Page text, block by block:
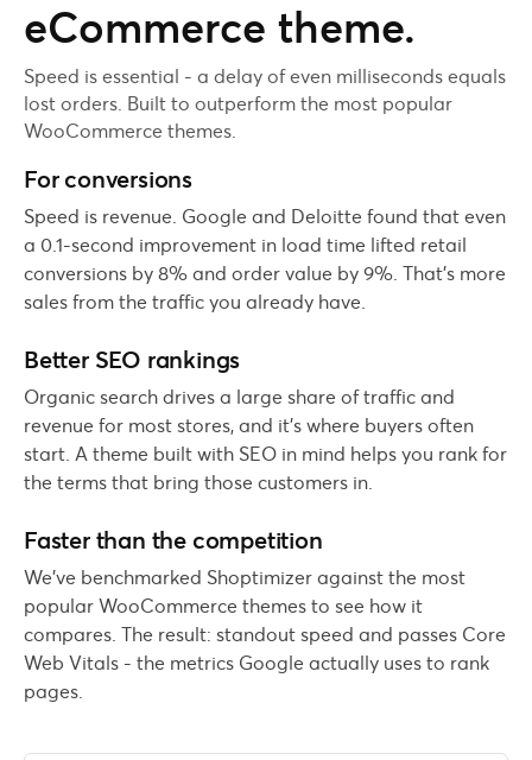
eCommerce theme.
Speed is essential - a delay of even milliseconds equals
lost orders. Built to outperform the most popular
WooCommerce themes.
For conversions
Speed is revenue. Google and Deloitte found that even
a 0.1-second improvement in load time lifted retail
conversions by 8% and order value by 9%. That's more
sales from the traffic you already have.
Better SEO rankings
Organic search drives a large share of traffic and
revenue for most stores, and it's where buyers often
start. A theme built with SEO in mind helps you rank for
the terms that bring those customers in.
Faster than the competition
We've benchmarked Shoptimizer against the most
popular WooCommerce themes to see how it
compares. The result: standout speed and passes Core
Web Vitals - the metrics Google actually uses to rank
pages.